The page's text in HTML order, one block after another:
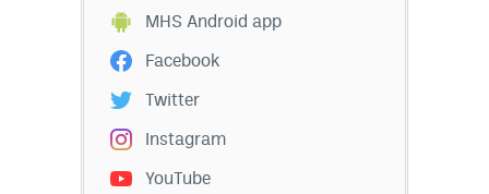
Mile High Sports Podcasts
iOS app
MHS Android app
Facebook
Twitter
Instagram
YouTube